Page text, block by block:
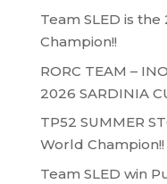
Team SLED is
Champion!!
RORC TEAM –
2026 SARDINIA
TP52 SUMMER
World Champion!!
Team SLED win